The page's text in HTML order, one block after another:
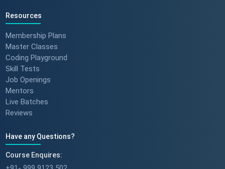
Resources
Membership Plans
Master Classes
Coding Playground
Skill Tests
Job Openings
Mentors
Live Batches
Reviews
Have any Questions?
Course Enquires: